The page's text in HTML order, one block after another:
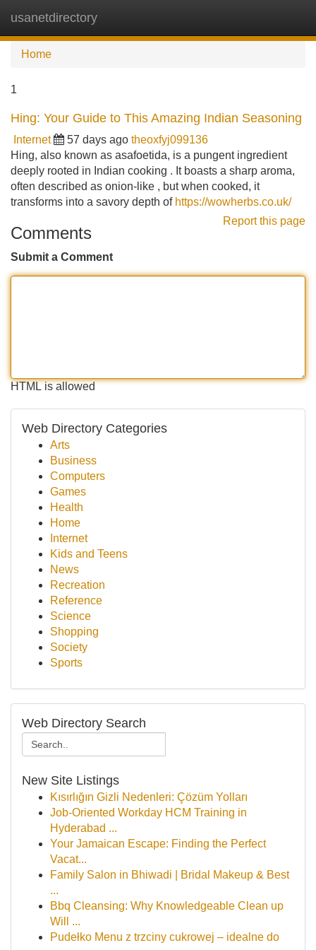
usanetdirectory
Home
1
Hing: Your Guide to This Amazing Indian Seasoning
Internet 57 days ago theoxfyj099136
Hing, also known as asafoetida, is a pungent ingredient
deeply rooted in Indian cooking . It boasts a sharp aroma,
often described as onion-like , but when cooked, it
transforms into a savory depth of https://wowherbs.co.uk/
Report this page
Comments
Submit a Comment
HTML is allowed
Web Directory Categories
Arts
Business
Computers
Games
Health
Home
Internet
Kids and Teens
News
Recreation
Reference
Science
Shopping
Society
Sports
Web Directory Search
New Site Listings
Kısırlığın Gizli Nedenleri: Çözüm Yolları
Job-Oriented Workday HCM Training in
Hyderabad ...
Your Jamaican Escape: Finding the Perfect
Vacat...
Family Salon in Bhiwadi | Bridal Makeup & Best
...
Bbq Cleansing: Why Knowledgeable Clean up
Will ...
Pudełko Menu z trzciny cukrowej – idealne do